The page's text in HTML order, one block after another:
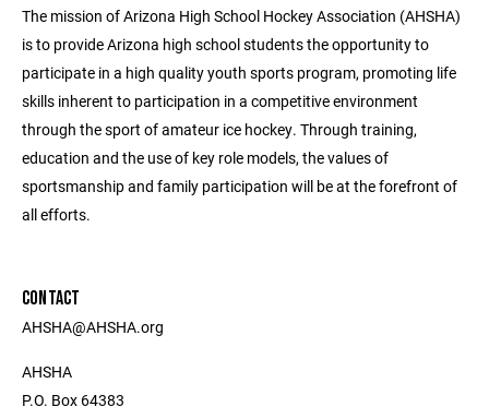
The mission of Arizona High School Hockey Association (AHSHA)
is to provide Arizona high school students the opportunity to
participate in a high quality youth sports program, promoting life
skills inherent to participation in a competitive environment
through the sport of amateur ice hockey. Through training,
education and the use of key role models, the values of
sportsmanship and family participation will be at the forefront of
all efforts.
CONTACT
AHSHA@AHSHA.org
AHSHA
P.O. Box 64383